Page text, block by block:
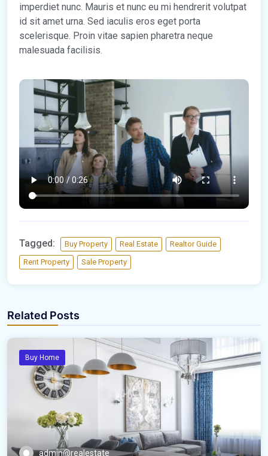
imperdiet nunc. Mauris et nunc eu mi hendrerit volutpat
id sit amet urna. Sed iaculis eros eget porta
scelerisque. Proin vitae sapien pharetra neque
malesuada facilisis.
Tagged: Buy Property Real Estate
Realtor Guide
Rent Property
Sale Property
Related Posts
Buy Home
admin@realestate